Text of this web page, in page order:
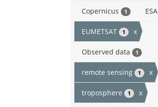
Copernicus 1 ESA
EUMETSAT 1 x
Observed data 1
remote sensing 1 x
troposphere 1 x